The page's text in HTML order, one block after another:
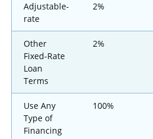
Adjustable-
rate
2%
Other
Fixed-Rate
Loan
Terms
2%
Use Any
Type of
Financing
100%